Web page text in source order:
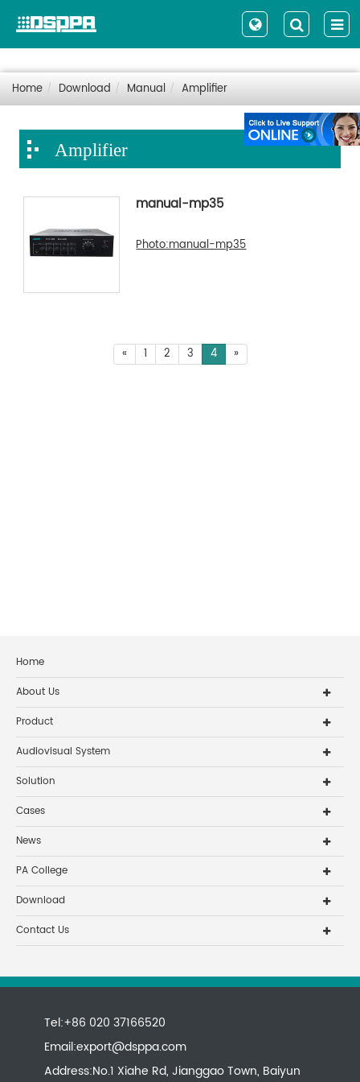
Home Download Manual Amplifier
Amplifier
manual-mp35
Photo:manual-mp35
« 1 2 3 4 »
Home
About Us
Product
Audiovisual System
Solution
Cases
News
PA College
Download
Contact Us
Tel:+86 020 37166520
Email:export@dsppa.com
Address:No.1 Xiahe Rd, Jianggao Town, Baiyun